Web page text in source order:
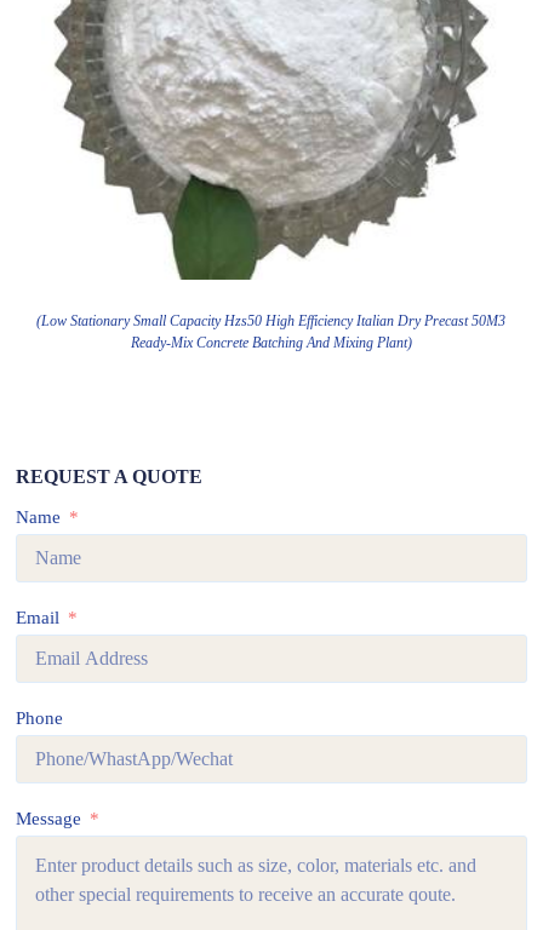
(Low Stationary Small Capacity Hzs50 High Efficiency Italian Dry Precast 50M3
Ready-Mix Concrete Batching And Mixing Plant)
REQUEST A QUOTE
Name
Email
Phone
Message